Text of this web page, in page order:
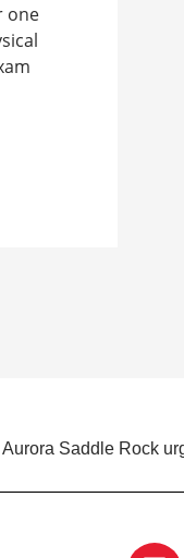
one
Saddle Rock